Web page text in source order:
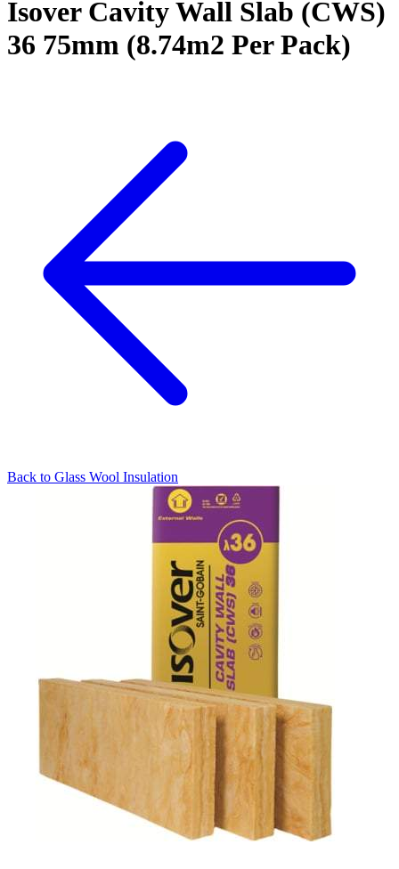
Isover Cavity Wall Slab (CWS)
36 75mm (8.74m2 Per Pack)
Back to Glass Wool Insulation